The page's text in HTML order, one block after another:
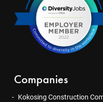
Companies
Kokosing Construction